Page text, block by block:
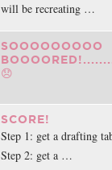
will be recreating …
SOOOOOOOOO
😞
SCORE!
Step 1: get a drafting
Step 2: get a …